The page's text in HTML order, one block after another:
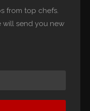
from top chefs.
will send you new